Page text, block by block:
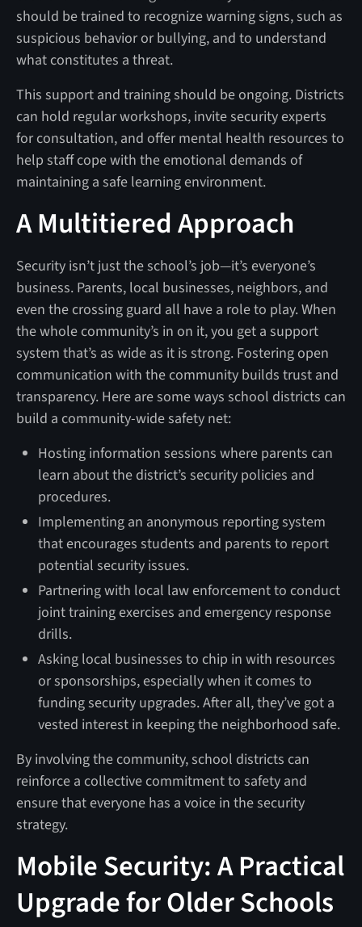
should be trained to recognize warning signs, such as
suspicious behavior or bullying, and to understand
what constitutes a threat.
This support and training should be ongoing. Districts
can hold regular workshops, invite security experts
for consultation, and offer mental health resources to
help staff cope with the emotional demands of
maintaining a safe learning environment.
A Multitiered Approach
Security isn’t just the school’s job—it’s everyone’s
business. Parents, local businesses, neighbors, and
even the crossing guard all have a role to play. When
the whole community’s in on it, you get a support
system that’s as wide as it is strong. Fostering open
communication with the community builds trust and
transparency. Here are some ways school districts can
build a community-wide safety net:
Hosting information sessions where parents can
learn about the district’s security policies and
procedures.
Implementing an anonymous reporting system
that encourages students and parents to report
potential security issues.
Partnering with local law enforcement to conduct
joint training exercises and emergency response
drills.
Asking local businesses to chip in with resources
or sponsorships, especially when it comes to
funding security upgrades. After all, they’ve got a
vested interest in keeping the neighborhood safe.
By involving the community, school districts can
reinforce a collective commitment to safety and
ensure that everyone has a voice in the security
strategy.
Mobile Security: A Practical
Upgrade for Older Schools